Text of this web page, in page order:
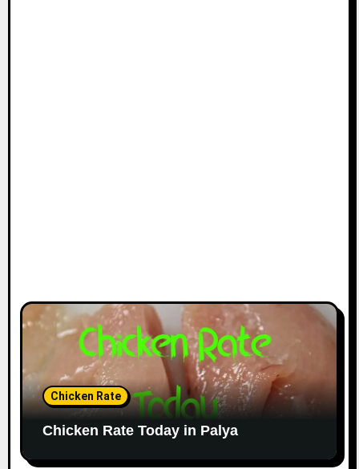
Chicken Rate
Chicken Rate Today in Palya